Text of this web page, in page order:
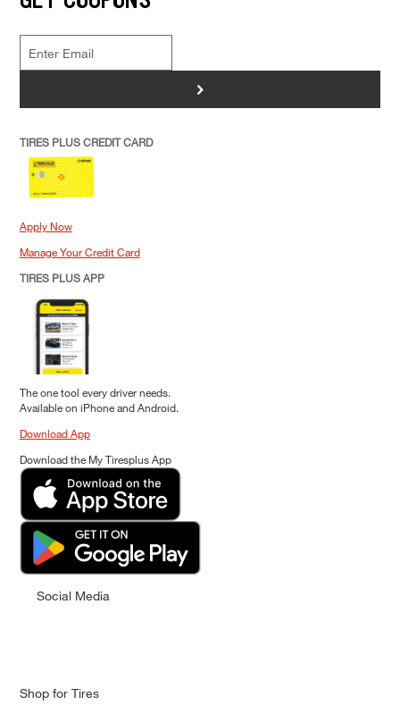
>
TIRES PLUS CREDIT CARD
Apply Now
Manage Your Credit Card
TIRES PLUS APP
The one tool every driver needs.
Available on iPhone and Android.
Download App
Download the My Tiresplus App
Social Media
Shop for Tires